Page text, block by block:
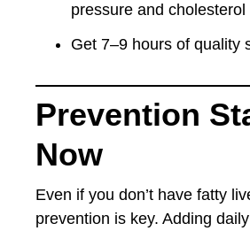
pressure and cholesterol
Get 7–9 hours of quality
Prevention
Now
Even if you don’t have fatty
prevention is key. Adding